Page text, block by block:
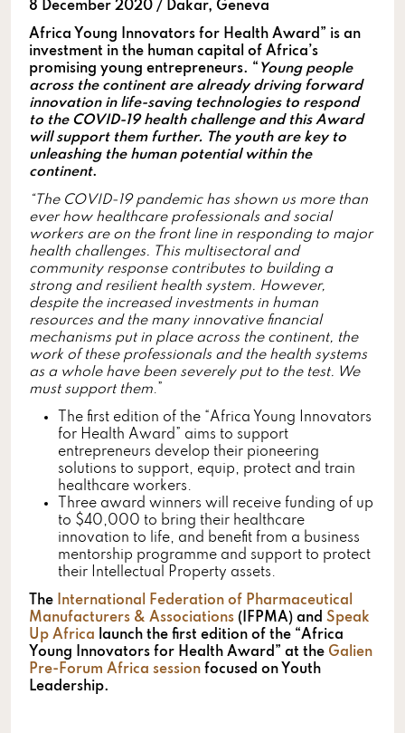
8 December 2020 / Dakar, Geneva
Africa Young Innovators for Health Award” is an
investment in the human capital of Africa’s
promising young entrepreneurs. “ Young people
across the continent are already driving forward
innovation in life-saving technologies to respond
to the COVID-19 health challenge and this Award
will support them further. The youth are key to
unleashing the human potential within the
continent.
“The COVID-19 pandemic has shown us more than
ever how healthcare professionals and social
workers are on the front line in responding to major
health challenges. This multisectoral and
community response contributes to building a
strong and resilient health system. However,
despite the increased investments in human
resources and the many innovative financial
mechanisms put in place across the continent, the
work of these professionals and the health systems
as a whole have been severely put to the test. We
must support them.”
The first edition of the “Africa Young Innovators
for Health Award” aims to support
entrepreneurs develop their pioneering
solutions to support, equip, protect and train
healthcare workers.
Three award winners will receive funding of up
to $40,000 to bring their healthcare
innovation to life, and benefit from a business
mentorship programme and support to protect
their Intellectual Property assets.
The
International Federation of Pharmaceutical
Manufacturers & Associations (IFPMA) and Speak
Up Africa launch the first edition of the “Africa
Young Innovators for Health Award” at the Galien
Pre-Forum Africa session focused on Youth
Leadership.